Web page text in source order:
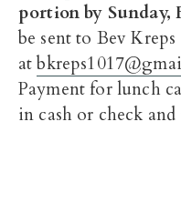
portion by Sunday,
be sent to Bev Kreps
at
Payment for lunch
in cash or check